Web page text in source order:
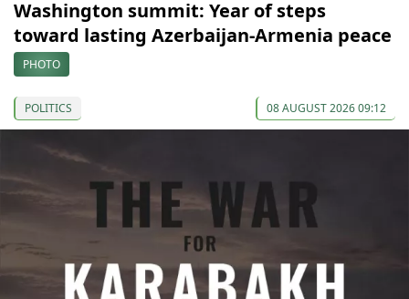
Washington summit: Year of steps
toward lasting Azerbaijan-Armenia peace
PHOTO
POLITICS 08 AUGUST 2026 09:12